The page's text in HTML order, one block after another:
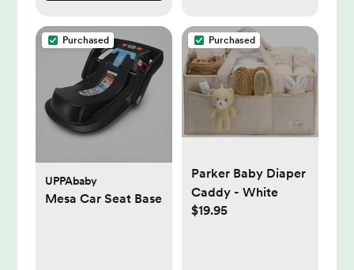
Purchased
UPPAbaby
Mesa Car Seat Base
Purchased
Parker Baby Diaper
Caddy - White
$19.95